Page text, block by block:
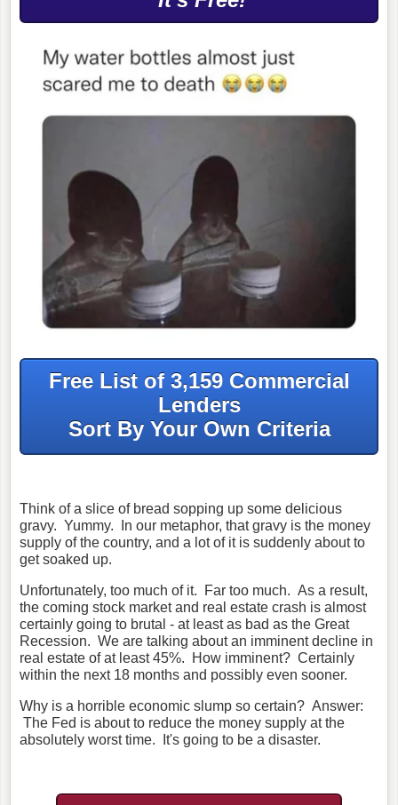
Free List of 3,159 Commercial
Lenders
Sort By Your Own Criteria
Think of a slice of bread sopping up some delicious
gravy. Yummy. In our metaphor, that gravy is the money
supply of the country, and a lot of it is suddenly about to
get soaked up.
Unfortunately, too much of it. Far too much. As a result,
the coming stock market and real estate crash is almost
certainly going to brutal - at least as bad as the Great
Recession. We are talking about an imminent decline in
real estate of at least 45%. How imminent? Certainly
within the next 18 months and possibly even sooner.
Why is a horrible economic slump so certain? Answer:
The Fed is about to reduce the money supply at the
absolutely worst time. It's going to be a disaster.